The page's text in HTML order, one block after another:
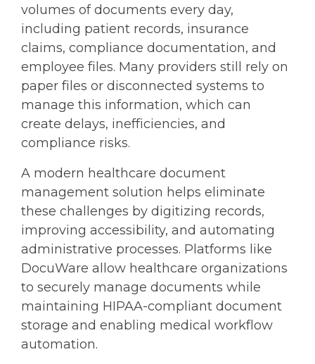
volumes of documents every day,
including patient records, insurance
claims, compliance documentation, and
employee files. Many providers still rely on
paper files or disconnected systems to
manage this information, which can
create delays, inefficiencies, and
compliance risks.
A modern healthcare document
management solution helps eliminate
these challenges by digitizing records,
improving accessibility, and automating
administrative processes. Platforms like
DocuWare allow healthcare organizations
to securely manage documents while
maintaining HIPAA-compliant document
storage and enabling medical workflow
automation.